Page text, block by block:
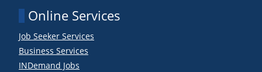
Online Services
Job Seeker Services
Business Services
INDemand Jobs